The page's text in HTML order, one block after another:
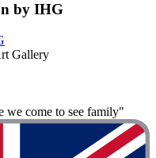
by IHG
Gallery
we come to see family"